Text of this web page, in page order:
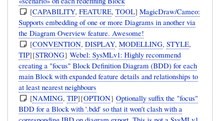
[CAPABILITY,FEATURE,TOOL]MagicDraw/Cameo:
Supports embedding of one or more Diagrams in another via
the Diagram Overview feature. Awesome!
[CONVENTION,DISPLAY,MODELLING,STYLE,
TIP]{STRONG}Webel: SysMLv1: Highly recommend
creating a "focus" Block Definition Diagram (BDD) for each
main Block with expanded feature details and relationships to
at least nearest neighbours
[NAMING,TIP]{OPTION}Optionally suffix the "focus"
BDD for a Block with '.bdd' so that it won't clash with a